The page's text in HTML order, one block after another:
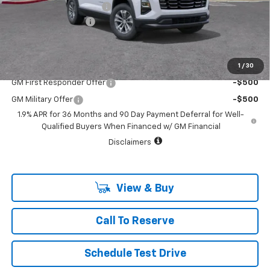
1 / 30
Vara Chevrolet Discount
-$3,546
Documentation Fee
Add. Offers you may Qualify For:
GM First Responder Offer -$500
GM Military Offer
-$500
1.9% APR for 36 Months and 90 Day Payment Deferral for Well-
Qualified Buyers When Financed w/ GM Financial
Disclaimers
View & Buy
Call To Reserve
Schedule Test Drive